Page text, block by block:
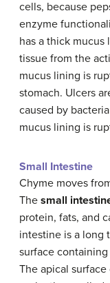
cells, because
enzyme
has a thick
tissue from the
mucus lining is
stomach. Ulcers
caused by
mucus lining is
Small Intestine
Chyme moves
The small
protein, fats, and
intestine is a long
surface
The apical